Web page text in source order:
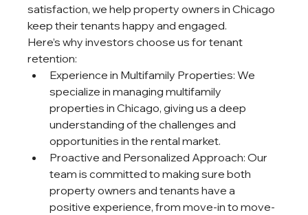
satisfaction, we help property owners in Chicago
keep their tenants happy and engaged.
Here’s why investors choose us for tenant
retention:
Experience in Multifamily Properties: We
specialize in managing multifamily
properties in Chicago, giving us a deep
understanding of the challenges and
opportunities in the rental market.
Proactive and Personalized Approach: Our
team is committed to making sure both
property owners and tenants have a
positive experience, from move-in to move-